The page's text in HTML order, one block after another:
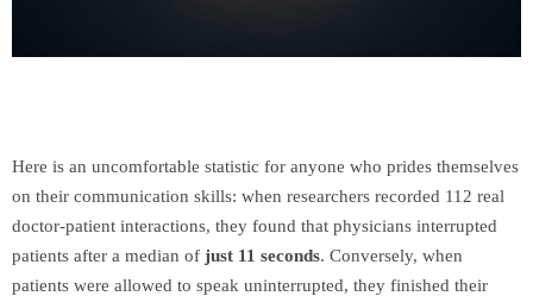
Here is an uncomfortable statistic for anyone who prides themselves
on their communication skills: when researchers recorded 112 real
doctor-patient interactions, they found that physicians interrupted
patients after a median of just 11 seconds. Conversely, when
patients were allowed to speak uninterrupted, they finished their